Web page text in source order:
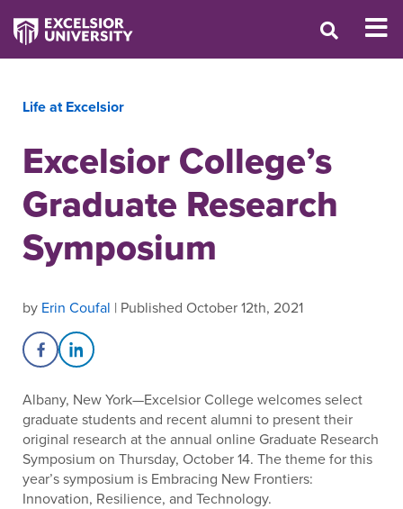
Life at Excelsior
Excelsior College’s
Graduate Research
Symposium
by Erin Coufal | Published October 12th, 2021
Share on Facebook
Share on LinkedIn
Albany, New York—Excelsior College welcomes select
graduate students and recent alumni to present their
original research at the annual online Graduate Research
Symposium on Thursday, October 14. The theme for this
year’s symposium is Embracing New Frontiers:
Innovation, Resilience, and Technology.